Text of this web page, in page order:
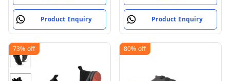
Product Enquiry Product Enquiry
73% off 80% off